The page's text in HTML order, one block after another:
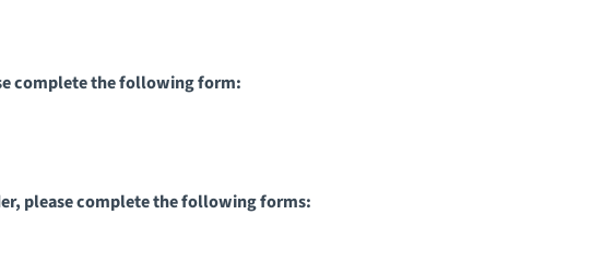
complete the following form:
please complete the following forms: